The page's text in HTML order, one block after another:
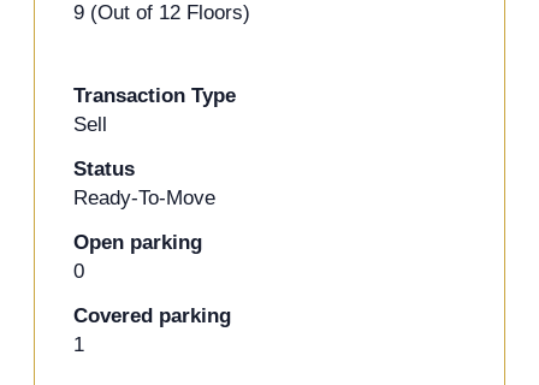
9 (Out of 12 Floors)
Transaction Type
Sell
Status
Ready-To-Move
Open parking
0
Covered parking
1